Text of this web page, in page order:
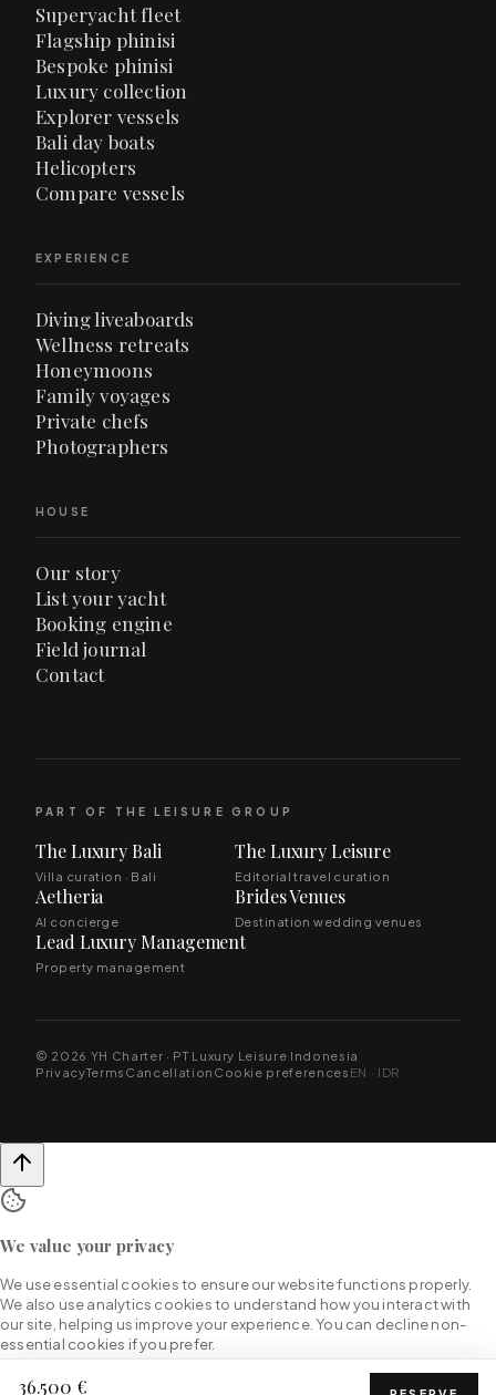
36.500 €
Superyacht fleet
Flagship phinisi
Bespoke phinisi
Luxury collection
Explorer vessels
Bali day boats
Helicopters
Compare vessels
EXPERIENCE
Diving liveaboards
Wellness retreats
Honeymoons
Family voyages
Private chefs
Photographers
HOUSE
Our story
List your yacht
Booking engine
Field journal
Contact
PART OF THE LEISURE GROUP
The Luxury Bali
Villa curation · Bali
The Luxury Leisure
Editorial travel curation
Aetheria
AI concierge
Brides Venues
Destination wedding venues
Lead Luxury Management
Property management
© 2026 YH Charter · PT Luxury Leisure Indonesia
PrivacyTerms Cancellation Cookie preferences EN · IDR
We value your privacy
We use essential cookies to ensure our website functions properly.
We also use analytics cookies to understand how you interact with
our site, helping us improve your experience. You can decline non-
essential cookies if you prefer.